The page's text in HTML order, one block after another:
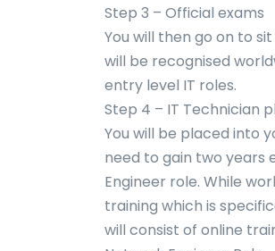
Step 3 – Official exams
You will then go on to
will be recognised
entry level IT roles.
Step 4 – IT Technician
You will be placed into
need to gain two years
Engineer role. While
training which is
will consist of online